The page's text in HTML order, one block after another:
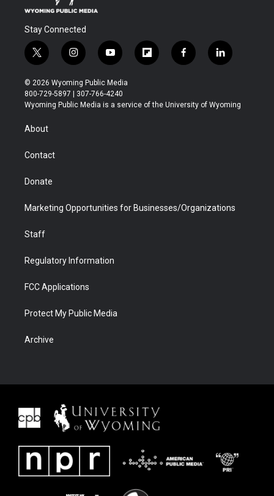
Stay Connected
t
w
i
t
t
r
i
n
s
t
a
y
o
u
t
u
f
l
b
f
a
b
l
i
e
© 2026 Wyoming Public Media
800-729-5897 | 307-766-4240
Wyoming Public Media is a service of the University of Wyoming
About
Contact
Donate
Marketing Opportunities for Businesses/Organizations
Staff
Regulatory Information
FCC Applications
Protect My Public Media
Archive